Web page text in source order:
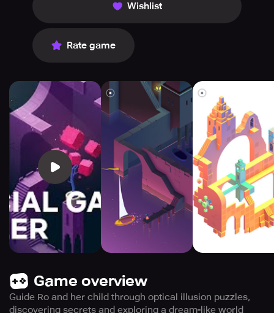
Wishlist
Rate game
Game overview
Guide Ro and her child through optical illusion puzzles,
discovering secrets and exploring a dream-like world